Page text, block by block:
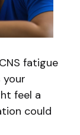
fatigue
your
feel a
could